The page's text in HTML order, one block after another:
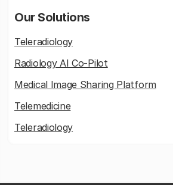
Our Solutions
Teleradiology
Radiology AI Co-Pilot
Medical Image Sharing Platform
Telemedicine
Teleradiology